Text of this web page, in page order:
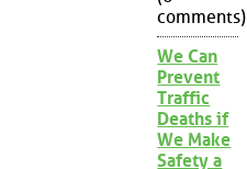
comments)
We Can
Prevent
Traffic
Deaths if
We Make
Safety a